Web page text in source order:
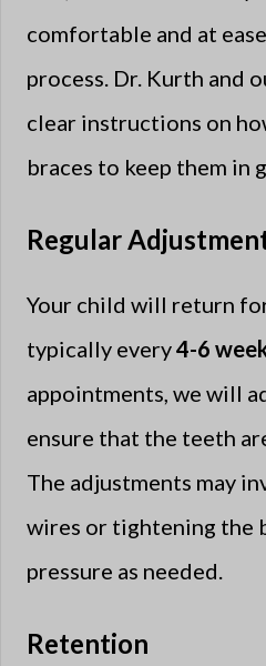
comfortable and at
process. Dr. Kurth and
clear instructions on
braces to keep them in
Regular
Your child will return
typically every4-6
appointments, we will
ensure that the teeth
The adjustments may
wires or tightening the
pressure as needed.
Retention